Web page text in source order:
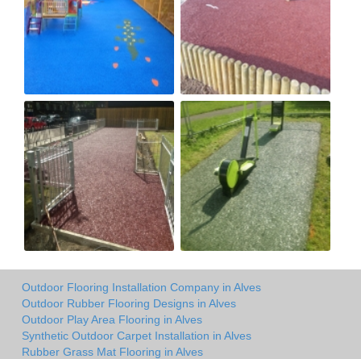
Outdoor Flooring Installation Company in Alves
Outdoor Rubber Flooring Designs in Alves
Outdoor Play Area Flooring in Alves
Synthetic Outdoor Carpet Installation in Alves
Rubber Grass Mat Flooring in Alves